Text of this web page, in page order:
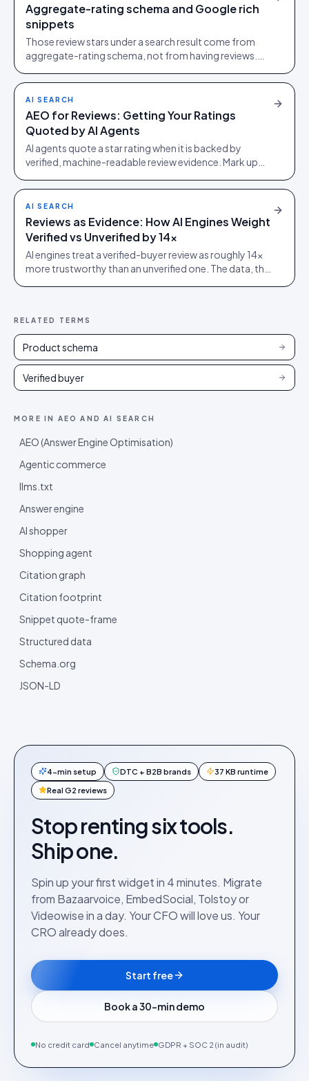
Aggregate-rating schema and Google rich
snippets
Those review stars under a search result come from
aggregate-rating schema, not from having reviews.
AI SEARCH
AEO for Reviews: Getting Your Ratings
Quoted by AI Agents
AI agents quote a star rating when it is backed by
verified, machine-readable review evidence. Mark up
AI SEARCH
Reviews as Evidence: How AI Engines Weight
Verified vs Unverified by 14x
AI engines treat a verified-buyer review as roughly 14x
more trustworthy than an unverified one. The data, the
RELATED TERMS
Product schema
Verified buyer
MORE IN AEO AND AI SEARCH
AEO (Answer Engine Optimisation)
Agentic commerce
llms.txt
Answer engine
AI shopper
Shopping agent
Citation graph
Citation footprint
Snippet quote-frame
Structured data
Schema.org
JSON-LD
4-min setup DTC + B2B brands 37 KB runtime
Real G2 reviews
Stop renting six tools.
Ship one.
Spin up your first widget in 4 minutes. Migrate
from Bazaarvoice, EmbedSocial, Tolstoy or
Videowise in a day. Your CFO will love us. Your
CRO already does.
Start free
Book a 30-min demo
No credit card Cancel anytime GDPR + SOC 2 (in audit)